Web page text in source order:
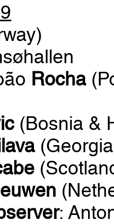
Rocha
(Bosnia &
: